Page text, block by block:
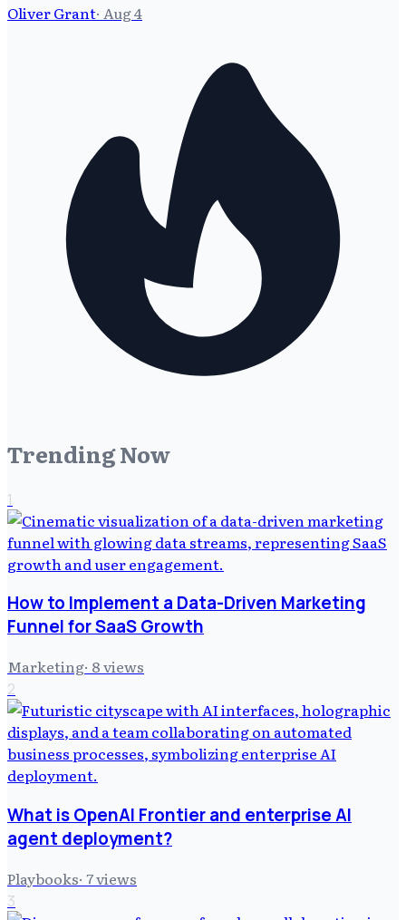
Oliver Grant· Aug 4
Trending Now
1
How to Implement a Data-Driven Marketing
Funnel for SaaS Growth
Marketing· 8views
2
What is OpenAI Frontier and enterprise AI
agent deployment?
Playbooks· 7views
3